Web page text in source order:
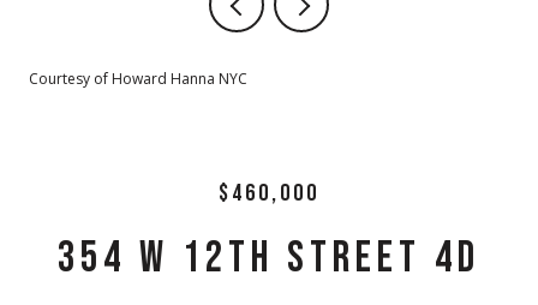
Courtesy of Howard Hanna NYC
$460,000
354 W 12TH STREET 4D